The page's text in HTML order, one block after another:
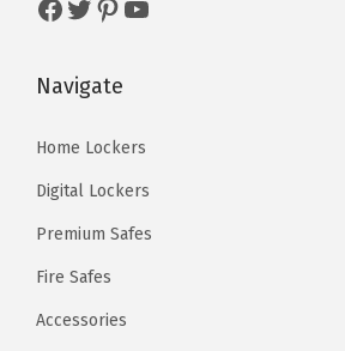
Facebook Twitter Pinterest YouTube
Navigate
Home Lockers
Digital Lockers
Premium Safes
Fire Safes
Accessories